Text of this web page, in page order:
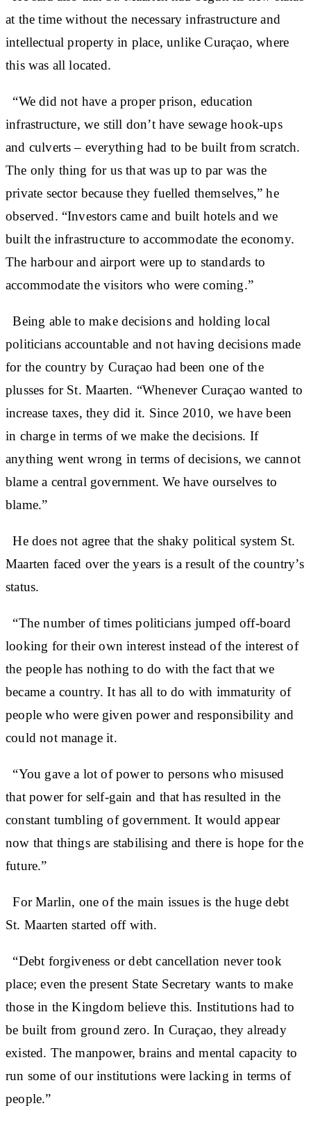
at the time without the necessary infrastructure and
intellectual property in place, unlike Curaçao, where
this was all located.
“We did not have a proper prison, education
infrastructure, we still don’t have sewage hook-ups
and culverts – everything had to be built from scratch.
The only thing for us that was up to par was the
private sector because they fuelled themselves,” he
observed. “Investors came and built hotels and we
built the infrastructure to accommodate the economy.
The harbour and airport were up to standards to
accommodate the visitors who were coming.”
Being able to make decisions and holding local
politicians accountable and not having decisions made
for the country by Curaçao had been one of the
plusses for St. Maarten. “Whenever Curaçao wanted to
increase taxes, they did it. Since 2010, we have been
in charge in terms of we make the decisions. If
anything went wrong in terms of decisions, we cannot
blame a central government. We have ourselves to
blame.”
He does not agree that the shaky political system St.
Maarten faced over the years is a result of the country’s
status.
“The number of times politicians jumped off-board
looking for their own interest instead of the interest of
the people has nothing to do with the fact that we
became a country. It has all to do with immaturity of
people who were given power and responsibility and
could not manage it.
“You gave a lot of power to persons who misused
that power for self-gain and that has resulted in the
constant tumbling of government. It would appear
now that things are stabilising and there is hope for the
future.”
For Marlin, one of the main issues is the huge debt
St. Maarten started off with.
“Debt forgiveness or debt cancellation never took
place; even the present State Secretary wants to make
those in the Kingdom believe this. Institutions had to
be built from ground zero. In Curaçao, they already
existed. The manpower, brains and mental capacity to
run some of our institutions were lacking in terms of
people.”